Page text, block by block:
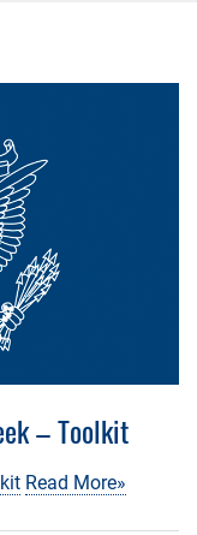
– Toolkit
Read More»